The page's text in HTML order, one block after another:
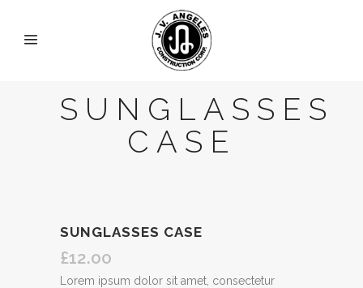
SUNGLASSES
CASE
SUNGLASSES CASE
£12.00
Lorem ipsum dolor sit amet, consectetur